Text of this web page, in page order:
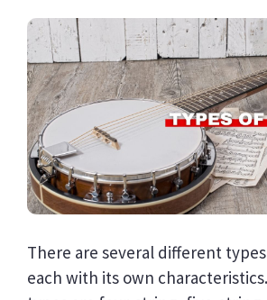
There are several different
each with its own